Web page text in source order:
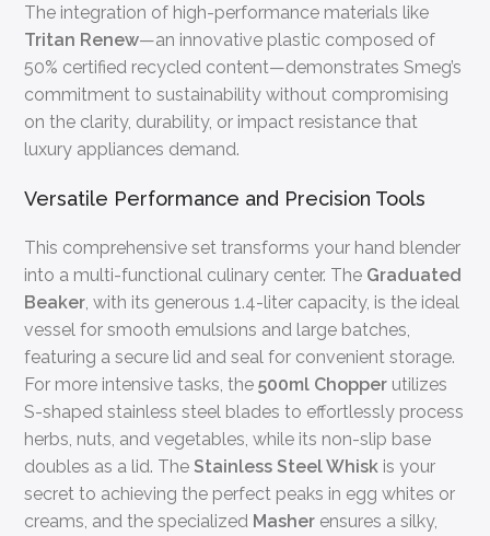
The integration of high-performance materials like
Tritan Renew—an innovative plastic composed of
50% certified recycled content—demonstrates Smeg’s
commitment to sustainability without compromising
on the clarity, durability, or impact resistance that
luxury appliances demand.
Versatile Performance and Precision Tools
This comprehensive set transforms your hand blender
into a multi-functional culinary center. The Graduated
Beaker, with its generous 1.4-liter capacity, is the ideal
vessel for smooth emulsions and large batches,
featuring a secure lid and seal for convenient storage.
For more intensive tasks, the500ml Chopper utilizes
S-shaped stainless steel blades to effortlessly process
herbs, nuts, and vegetables, while its non-slip base
doubles as a lid. TheStainless Steel Whisk is your
secret to achieving the perfect peaks in egg whites or
creams, and the specialized Masher ensures a silky,